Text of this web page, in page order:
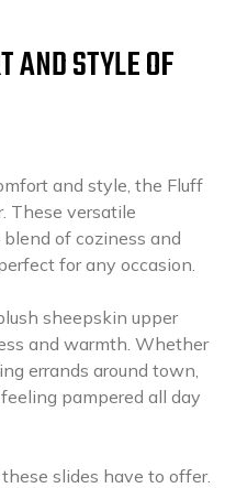
AND STYLE OF
and style, the Fluff
These versatile
of coziness and
for any occasion.
sheepskin upper
and warmth. Whether
errands around town,
pampered all day
slides have to offer.